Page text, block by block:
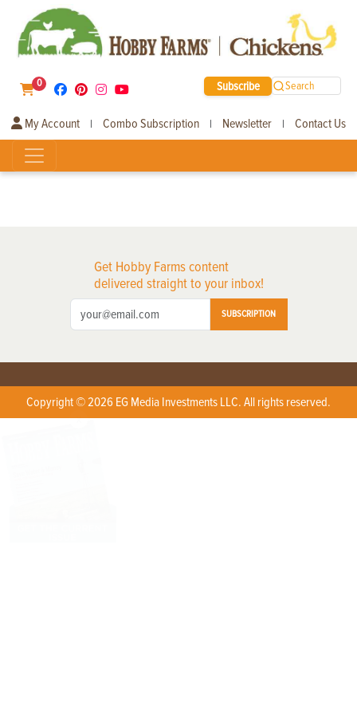
0 Subscribe Search
My Account | Combo Subscription | Newsletter | Contact Us
Get Hobby Farms content
delivered straight to your inbox!
SUBSCRIPTION
Copyright © 2026 EG Media Investments LLC. All rights reserved.
X